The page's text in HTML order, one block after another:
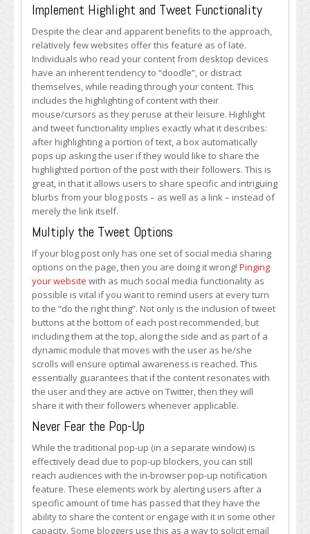
Implement Highlight and Tweet Functionality
Despite the clear and apparent benefits to the approach,
relatively few websites offer this feature as of late.
Individuals who read your content from desktop devices
have an inherent tendency to “doodle”, or distract
themselves, while reading through your content. This
includes the highlighting of content with their
mouse/cursors as they peruse at their leisure. Highlight
and tweet functionality implies exactly what it describes:
after highlighting a portion of text, a box automatically
pops up asking the user if they would like to share the
highlighted portion of the post with their followers. This is
great, in that it allows users to share specific and intriguing
blurbs from your blog posts – as well as a link – instead of
merely the link itself.
Multiply the Tweet Options
If your blog post only has one set of social media sharing
options on the page, then you are doing it wrong! Pinging
your website with as much social media functionality as
possible is vital if you want to remind users at every turn
to the “do the right thing”. Not only is the inclusion of tweet
buttons at the bottom of each post recommended, but
including them at the top, along the side and as part of a
dynamic module that moves with the user as he/she
scrolls will ensure optimal awareness is reached. This
essentially guarantees that if the content resonates with
the user and they are active on Twitter, then they will
share it with their followers whenever applicable.
Never Fear the Pop-Up
While the traditional pop-up (in a separate window) is
effectively dead due to pop-up blockers, you can still
reach audiences with the in-browser pop-up notification
feature. These elements work by alerting users after a
specific amount of time has passed that they have the
ability to share the content or engage with it in some other
capacity. Some bloggers use this as a way to solicit email